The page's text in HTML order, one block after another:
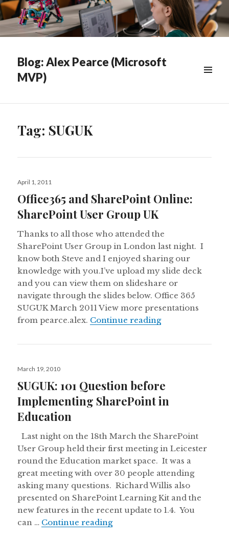
Blog: Alex Pearce (Microsoft
MVP)
Tag: SUGUK
Posted
April 1, 2011
Office365 and SharePoint Online:
SharePoint User Group UK
Thanks to all those who attended the
SharePoint User Group in London last night. I
know both Steve and I enjoyed sharing our
knowledge with you.I’ve upload my slide deck
and you can view them on slideshare or
navigate through the slides below. Office 365
SUGUK March 2011 View more presentations
from pearce.alex. Continue readingOffice365 and
Posted
March 19, 2010
SUGUK: 101 Question before
Implementing SharePoint in
Education
Last night on the 18th March the SharePoint
User Group held their first meeting in Leicester
round the Education market space. It was a
great meeting with over 30 people attending
asking many questions. Richard Willis also
presented on SharePoint Learning Kit and the
new features in the recent update to 1.4. You
can … Continue readingSUGUK: 101 Question